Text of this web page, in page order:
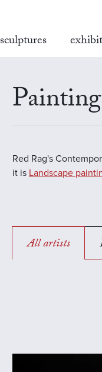
sculptures
Red Rag's
it is Landscape
All artists